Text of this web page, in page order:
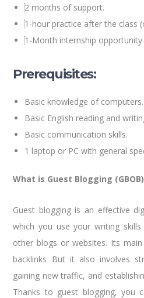
2 months of support.
1-hour practice after the class
1-Month internship
Prerequisites:
Basic knowledge of computers.
Basic English reading and
Basic communication skills.
1 laptop or PC with general
What is Guest Blogging
Guest blogging is an effective
which you use your writing
other blogs or websites. Its
backlinks But it also involves
gaining new traffic, and
Thanks to guest blogging, you